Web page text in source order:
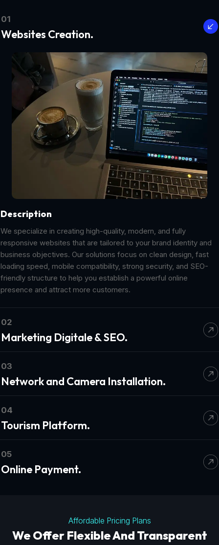
01
Websites Creation.
Description
We specialize in creating high-quality, modern, and fully
responsive websites that are tailored to your brand identity and
business objectives. Our solutions focus on clean design, fast
loading speed, mobile compatibility, strong security, and SEO-
friendly structure to help you establish a powerful online
presence and attract more customers.
02
Marketing Digitale & SEO.
03
Network and Camera Installation.
04
Tourism Platform.
05
Online Payment.
Affordable Pricing Plans
We Offer Flexible And Transparent